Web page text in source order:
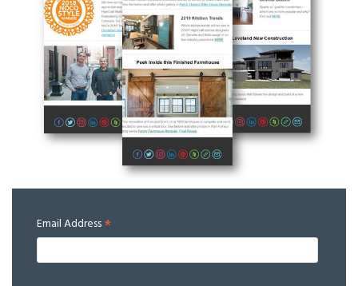
Email Address*